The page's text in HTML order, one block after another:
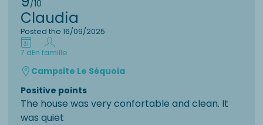
/10
Claudia
Posted the 16/09/2025
7 dEn famille
Campsite Le Séquoia
Positive points
The house was very confortable and clean. It
was quiet